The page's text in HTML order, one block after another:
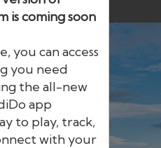
is coming soon
you can access
you need
the all-new
app
to play, track,
with your
iDo
in Europe